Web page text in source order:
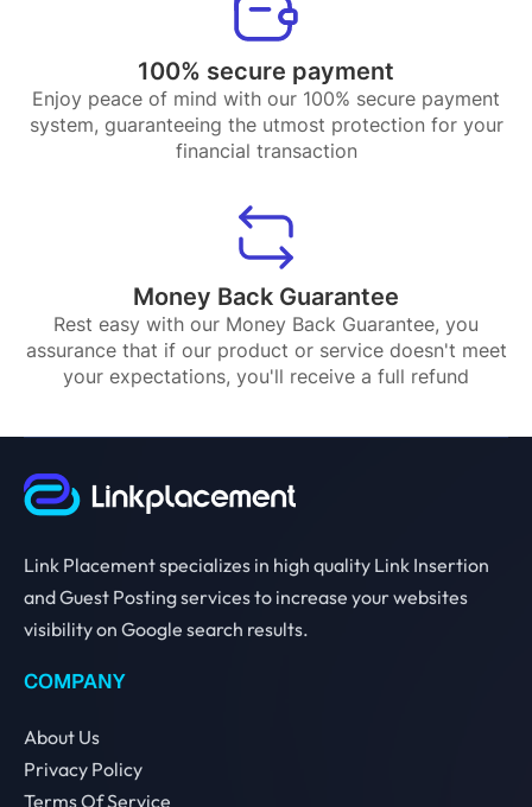
100% secure payment
Enjoy peace of mind with our 100% secure payment
system, guaranteeing the utmost protection for your
financial transaction
Money Back Guarantee
Rest easy with our Money Back Guarantee, you
assurance that if our product or service doesn't meet
your expectations, you'll receive a full refund
Link Placement specializes in high quality Link Insertion
and Guest Posting services to increase your websites
visibility on Google search results.
COMPANY
About Us
Privacy Policy
Terms Of Service